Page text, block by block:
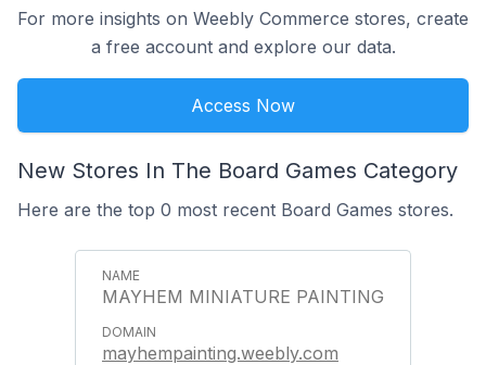
For more insights on Weebly Commerce stores, create
a free account and explore our data.
Access Now
New Stores In The Board Games Category
Here are the top 0 most recent Board Games stores.
MAYHEM MINIATURE PAINTING
mayhempainting.weebly.com